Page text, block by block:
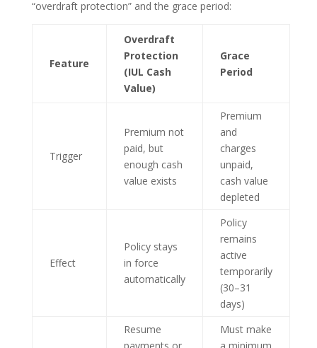
“overdraft protection” and the grace period:
Feature
Overdraft
Protection
(IUL Cash
Value)
Grace
Period
Trigger
Premium not
paid, but
enough cash
value exists
Premium
and
charges
unpaid,
cash value
depleted
Effect
Policy stays
in force
automatically
Policy
remains
active
temporarily
(30–31
days)
Resume
payments or
Must make
a minimum